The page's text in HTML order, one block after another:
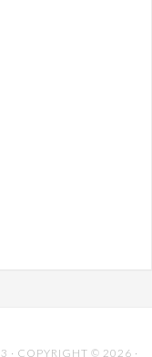
· COPYRIGHT © 2026 ·